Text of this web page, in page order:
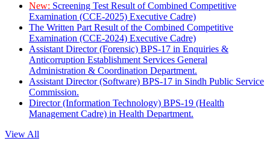
New: Screening Test Result of Combined Competitive
Examination (CCE-2025) Executive Cadre)
The Written Part Result of the Combined Competitive
Examination (CCE-2024) Executive Cadre)
Assistant Director (Forensic) BPS-17 in Enquiries &
Anticorruption Establishment Services General
Administration & Coordination Department.
Assistant Director (Software) BPS-17 in Sindh Public Service
Commission.
Director (Information Technology) BPS-19 (Health
Management Cadre) in Health Department.
View All